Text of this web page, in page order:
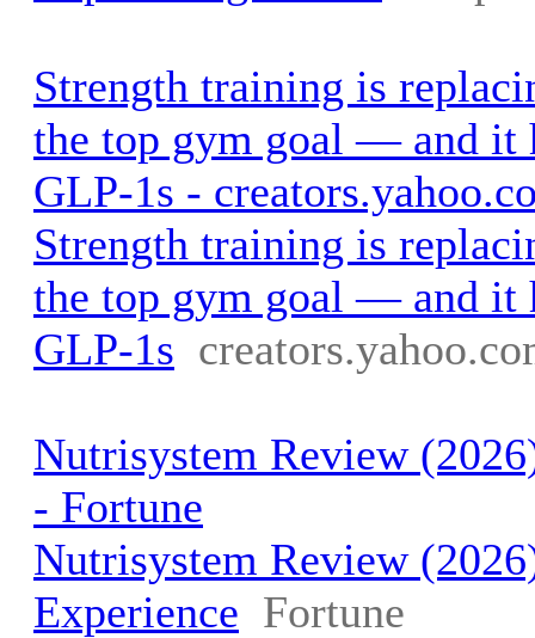
Strength training is
the top gym goal — and it
GLP-1s -
Strength training is
the top gym goal — and it
GLP-1s
Nutrisystem Review
- Fortune
Nutrisystem Review
Experience Fortune